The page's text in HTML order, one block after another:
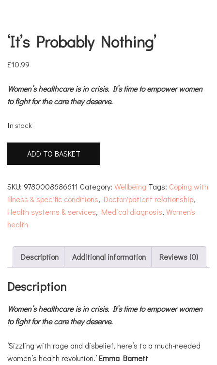
‘It’s Probably Nothing’
£10.99
Women’s healthcare is in crisis. It’s time to empower women
to fight for the care they deserve.
In stock
quantity
ADD TO BASKET
SKU: 9780008686611 Category: Wellbeing Tags: Coping with
illness & specific conditions, Doctor/patient relationship,
Health systems & services, Medical diagnosis, Women's
health
Description Additional information Reviews (0)
Description
Women’s healthcare is in crisis. It’s time to empower women
to fight for the care they deserve.
‘Sizzling with rage and disbelief, here’s to a much-needed
women’s health revolution.’Emma Barnett